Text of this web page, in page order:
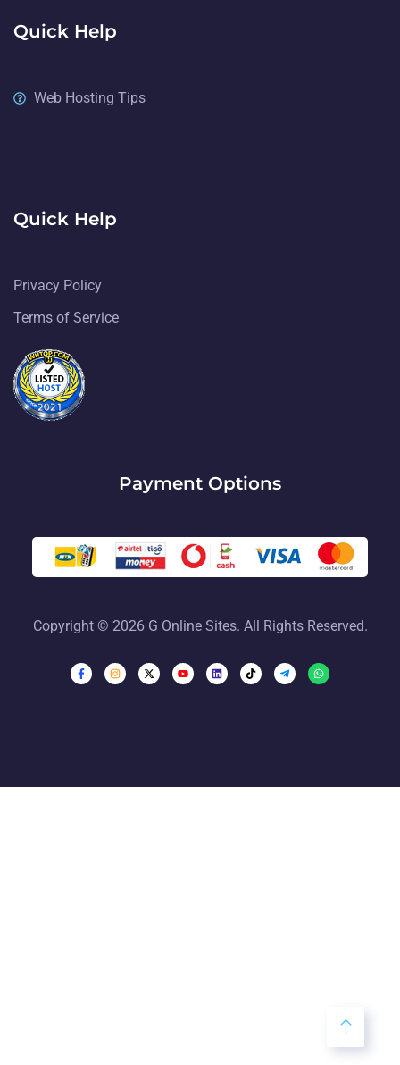
Quick Help
Web Hosting Tips
Quick Help
Privacy Policy
Terms of Service
Payment Options
Copyright © 2026 G Online Sites. All Rights Reserved.